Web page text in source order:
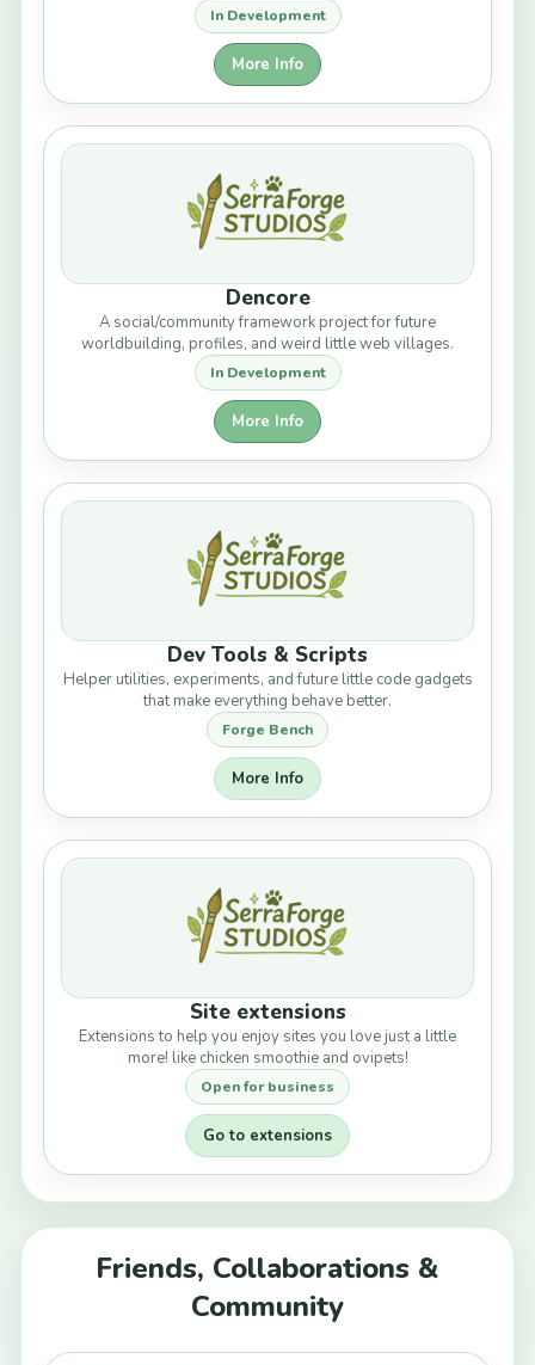
In Development
More Info
Dencore
A social/community framework project for future
worldbuilding, profiles, and weird little web villages.
In Development
More Info
Dev Tools & Scripts
Helper utilities, experiments, and future little code gadgets
that make everything behave better.
Forge Bench
More Info
Site extensions
Extensions to help you enjoy sites you love just a little
more! like chicken smoothie and ovipets!
Open for business
Go to extensions
Friends, Collaborations &
Community